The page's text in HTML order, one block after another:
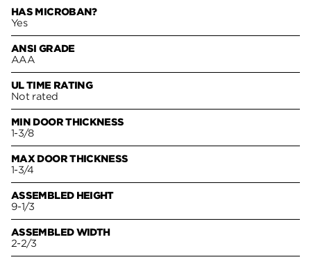
HAS MICROBAN?
Yes
ANSI GRADE
AAA
UL TIME RATING
Not rated
MIN DOOR THICKNESS
1-3/8
MAX DOOR THICKNESS
1-3/4
ASSEMBLED HEIGHT
9-1/3
ASSEMBLED WIDTH
2-2/3